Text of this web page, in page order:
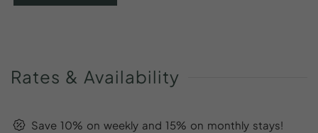
Rates & Availability
Save 10% on weekly and 15% on monthly stays!